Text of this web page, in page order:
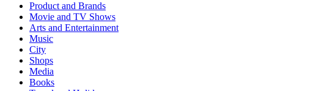
Product and Brands
Movie and TV Shows
Arts and Entertainment
Music
City
Shops
Media
Books